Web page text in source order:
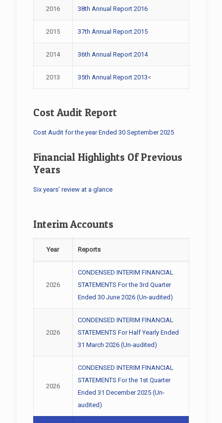
2016 38th Annual Report 2016
2015 37th Annual Report 2015
2014 36th Annual Report 2014
2013 35th Annual Report 2013<
Cost Audit Report
Cost Audit for the year Ended 30 September 2025
Financial Highlights Of Previous
Years
Six years’ review at a glance
Interim Accounts
Year Reports
2026
CONDENSED INTERIM FINANCIAL
STATEMENTS For the 3rd Quarter
Ended 30 June 2026 (Un-audited)
2026
CONDENSED INTERIM FINANCIAL
STATEMENTS For Half Yearly Ended
31 March 2026 (Un-audited)
2026
CONDENSED INTERIM FINANCIAL
STATEMENTS For the 1st Quarter
Ended 31 December 2025 (Un-
audited)